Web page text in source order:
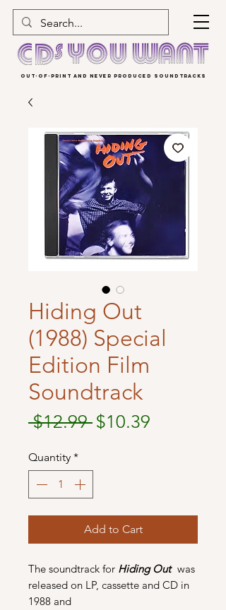
OUT-OF-PRINT AND NEVER PRODUCED SOUNDTRACKS
Hiding Out
(1988) Special
Edition Film
Soundtrack
$12.99 Regular
$10.39
Quantity *
Add to Cart
The soundtrack for Hiding Out was
released on LP, cassette and CD in
1988 and